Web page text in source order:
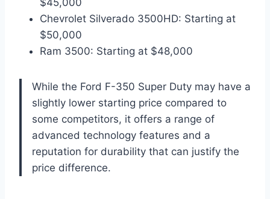
$45,000
Chevrolet Silverado 3500HD: Starting at
$50,000
Ram 3500: Starting at $48,000
While the Ford F-350 Super Duty may have a
slightly lower starting price compared to
some competitors, it offers a range of
advanced technology features and a
reputation for durability that can justify the
price difference.